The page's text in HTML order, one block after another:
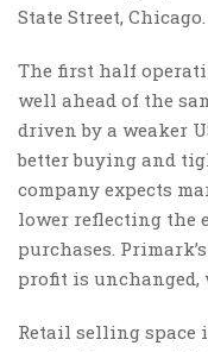
State Street, Chicago.
The first half
well ahead of the
driven by a weaker
better buying and
company expects
lower reflecting the
purchases.
profit is unchanged,
Retail selling space